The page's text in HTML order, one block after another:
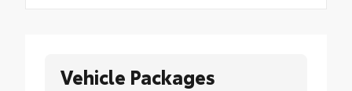
Vehicle Packages